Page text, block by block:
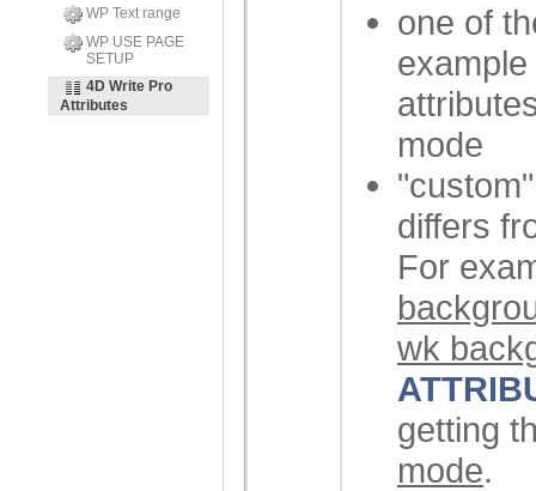
WP Text range
WP USE PAGE
SETUP
4D Write Pro
Attributes
one of
example
mode
differs
For
wk
getting
mode.